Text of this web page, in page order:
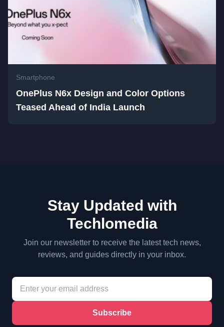
Smartphone
OnePlus N6x Design and Color Options
Teased Ahead of India Launch
Stay Updated with
Techlomedia
Join our newsletter to receive the latest tech news,
reviews, and guides directly in your inbox.
Subscribe